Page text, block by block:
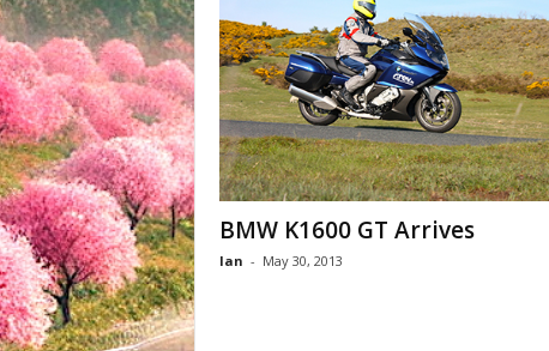
BMW K1600 GT Arrives
Ian - May 30, 2013